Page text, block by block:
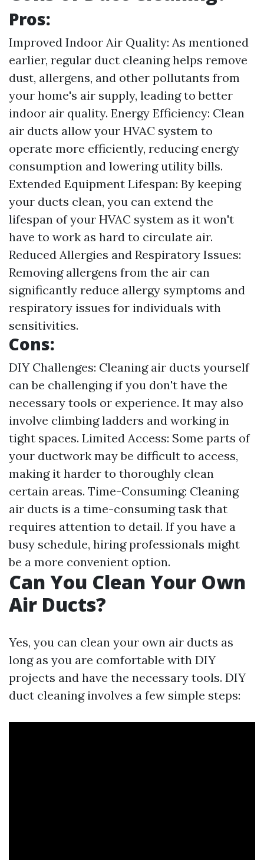
Pros:
Improved Indoor Air Quality: As mentioned
earlier, regular duct cleaning helps remove
dust, allergens, and other pollutants from
your home's air supply, leading to better
indoor air quality. Energy Efficiency: Clean
air ducts allow your HVAC system to
operate more efficiently, reducing energy
consumption and lowering utility bills.
Extended Equipment Lifespan: By keeping
your ducts clean, you can extend the
lifespan of your HVAC system as it won't
have to work as hard to circulate air.
Reduced Allergies and Respiratory Issues:
Removing allergens from the air can
significantly reduce allergy symptoms and
respiratory issues for individuals with
sensitivities.
Cons:
DIY Challenges: Cleaning air ducts yourself
can be challenging if you don't have the
necessary tools or experience. It may also
involve climbing ladders and working in
tight spaces. Limited Access: Some parts of
your ductwork may be difficult to access,
making it harder to thoroughly clean
certain areas. Time-Consuming: Cleaning
air ducts is a time-consuming task that
requires attention to detail. If you have a
busy schedule, hiring professionals might
be a more convenient option.
Can You Clean Your Own
Air Ducts?
Yes, you can clean your own air ducts as
long as you are comfortable with DIY
projects and have the necessary tools. DIY
duct cleaning involves a few simple steps: